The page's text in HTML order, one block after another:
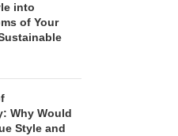
into
of Your
Why Would
Style and